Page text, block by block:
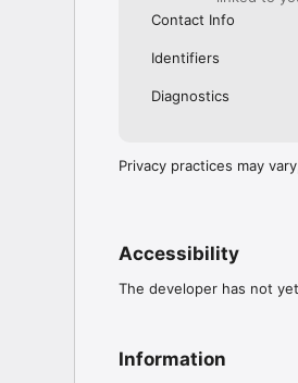
Contact Info
Identifiers
Diagnostics
Privacy practices may
Accessibility
The developer has not
Information